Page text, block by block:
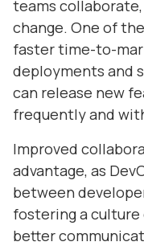
teams
change. One of
faster time-to-
deployments and
can release new
frequently and
Improved
advantage, as
between
fostering a culture
better